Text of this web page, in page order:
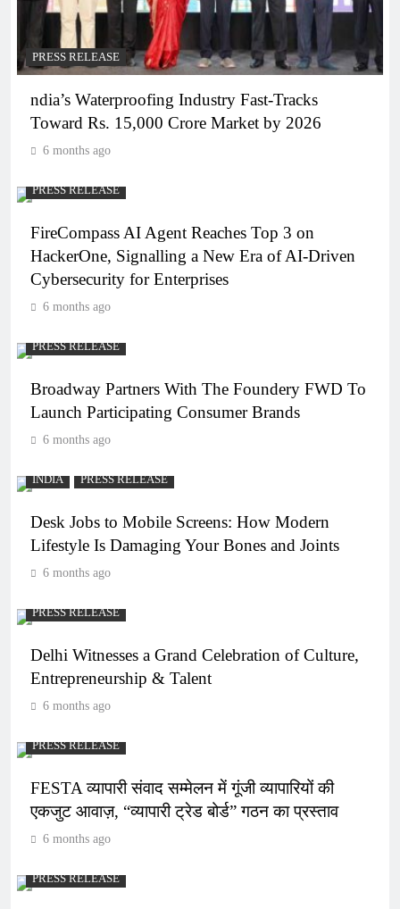
PRESS RELEASE
ndia’s Waterproofing Industry Fast-Tracks
Toward Rs. 15,000 Crore Market by 2026
6 months ago
PRESS RELEASE
FireCompass AI Agent Reaches Top 3 on
HackerOne, Signalling a New Era of AI-Driven
Cybersecurity for Enterprises
6 months ago
PRESS RELEASE
Broadway Partners With The Foundery FWD To
Launch Participating Consumer Brands
6 months ago
INDIA PRESS RELEASE
Desk Jobs to Mobile Screens: How Modern
Lifestyle Is Damaging Your Bones and Joints
6 months ago
PRESS RELEASE
Delhi Witnesses a Grand Celebration of Culture,
Entrepreneurship & Talent
6 months ago
PRESS RELEASE
FESTA व्यापारी संवाद सम्मेलन में गूंजी व्यापारियों की
एकजुट आवाज़, “व्यापारी ट्रेड बोर्ड” गठन का प्रस्ताव
6 months ago
PRESS RELEASE